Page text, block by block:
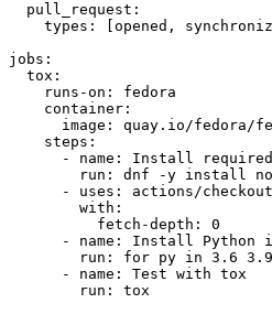
pull_request :
types : [opened ,
jobs :
tox :
runs-on :
fedora
container :
image :
quay.io/fedora/
steps :
-
name :
Install required
run :
dnf -y install
-
uses :
actions/
with :
fetch-depth :
0
-
name :
Install Python
run :
for py in 3.6
-
name :
Test with tox
run : tox